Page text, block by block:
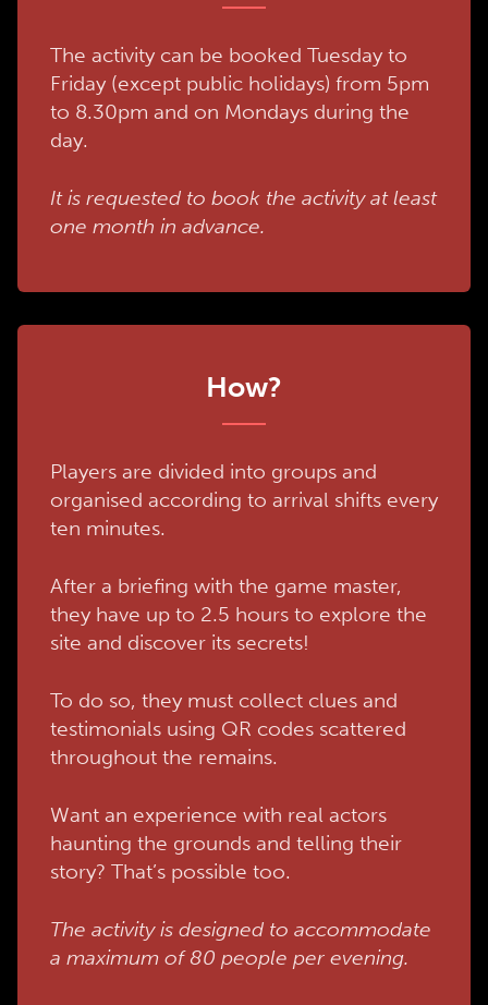
The activity can be booked Tuesday to
Friday (except public holidays) from 5pm
to 8.30pm and on Mondays during the
day.
It is requested to book the activity at least
one month in advance.
How?
Players are divided into groups and
organised according to arrival shifts every
ten minutes.
After a briefing with the game master,
they have up to 2.5 hours to explore the
site and discover its secrets!
To do so, they must collect clues and
testimonials using QR codes scattered
throughout the remains.
Want an experience with real actors
haunting the grounds and telling their
story? That’s possible too.
The activity is designed to accommodate
a maximum of 80 people per evening.